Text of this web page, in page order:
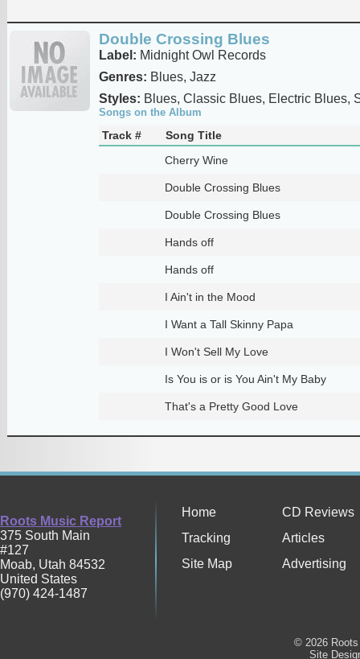
Double Crossing Blues
Label: Midnight Owl Records
Genres: Blues, Jazz
Styles: Blues, Classic Blues, Electric Blues,
Songs on the Album
Track #
Song Title
Cherry Wine
Double Crossing Blues
Double Crossing Blues
Hands off
Hands off
I Ain't in the Mood
I Want a Tall Skinny Papa
I Won't Sell My Love
Is You is or is You Ain't My Baby
That's a Pretty Good Love
Roots Music Report
375 South Main
#127
Moab, Utah 84532
United States
(970) 424-1487
Home
CD Reviews
Tracking
Articles
Site Map
Advertising
© 2026
Site